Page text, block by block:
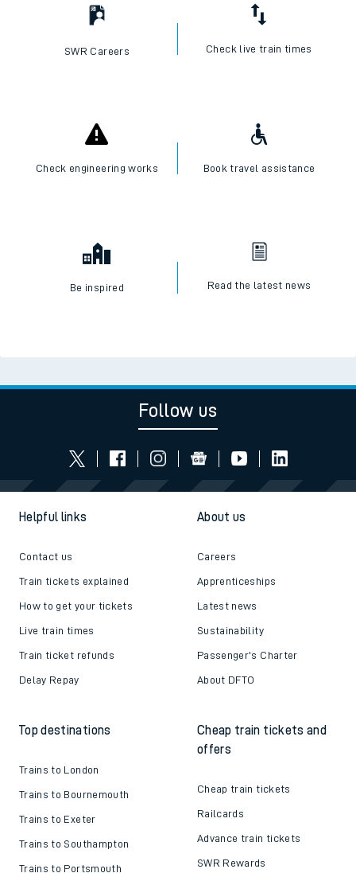
SWR Careers Check live train times
Check engineering works Book travel assistance
Be inspired Read the latest news
Follow us
Helpful links
Contact us
Train tickets explained
How to get your tickets
Live train times
Train ticket refunds
Delay Repay
About us
Careers
Apprenticeships
Latest news
Sustainability
Passenger's Charter
About DFTO
Top destinations
Trains to London
Trains to Bournemouth
Trains to Exeter
Trains to Southampton
Trains to Portsmouth
Cheap train tickets and
offers
Cheap train tickets
Railcards
Advance train tickets
SWR Rewards